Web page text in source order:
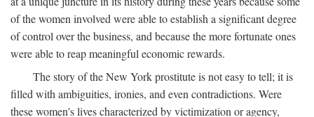
of the women involved were able to establish a significant degree
of control over the business, and because the more fortunate ones
were able to reap meaningful economic rewards.
The story of the New York prostitute is not easy to tell; it is
filled with ambiguities, ironies, and even contradictions. Were
these women's lives characterized by victimization or agency,